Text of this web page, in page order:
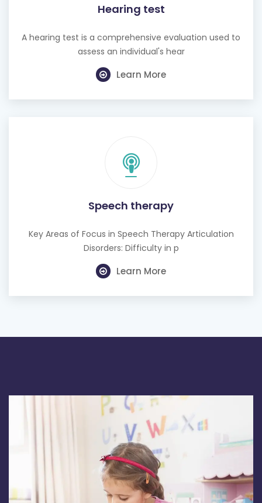
Hearing test
A hearing test is a comprehensive evaluation used to
assess an individual's hear
Learn More
Speech therapy
Key Areas of Focus in Speech Therapy Articulation
Disorders: Difficulty in p
Learn More